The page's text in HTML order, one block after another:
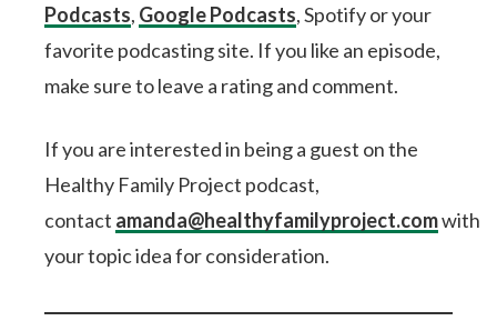
Podcasts, Google Podcasts, Spotify or your
favorite podcasting site. If you like an episode,
make sure to leave a rating and comment.
If you are interested in being a guest on the
Healthy Family Project podcast,
contact amanda@healthyfamilyproject.comwith
your topic idea for consideration.